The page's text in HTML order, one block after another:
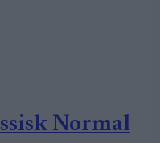
Normal